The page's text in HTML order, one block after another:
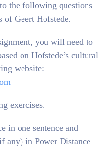
the following questions
of Geert Hofstede.
you will need to
on Hofstede’s cultural
website:
exercises.
in one sentence and
any) in Power Distance